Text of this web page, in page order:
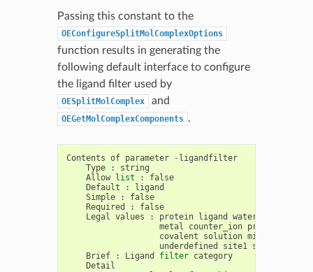
Passing this constant to the
OEConfigureSplitMolComplexOptions
function results in generating the
following default interface to configure
the ligand filter used by
OESplitMolComplex and
OEGetMolComplexComponents .
Contents of parameter - ligandfilter
Type
:
string
Allow list :
false
Default
:
ligand
Simple
:
false
Required
:
false
Legal values : protein ligand water
metal
counter_ion prot_complex
covalent
solution misc
underdefined
site1
Brief
: Ligand filter category
Detail